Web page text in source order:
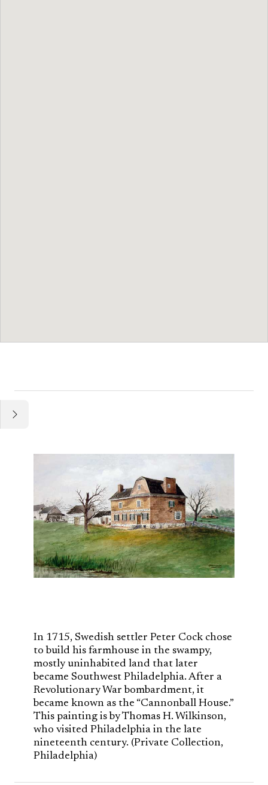
In 1715, Swedish settler Peter Cock chose
to build his farmhouse in the swampy,
mostly uninhabited land that later
became Southwest Philadelphia. After a
Revolutionary War bombardment, it
became known as the “Cannonball House.”
This painting is by Thomas H. Wilkinson,
who visited Philadelphia in the late
nineteenth century. (Private Collection,
Philadelphia)